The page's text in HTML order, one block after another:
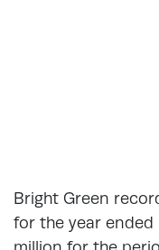
Bright Green
for the year ended